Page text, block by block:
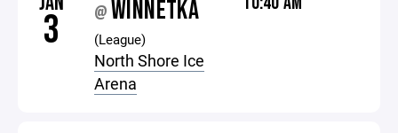
3 @ WINNETKA
(League)
North Shore Ice
Arena